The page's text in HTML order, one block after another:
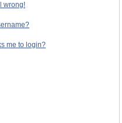
wrong!
me to login?